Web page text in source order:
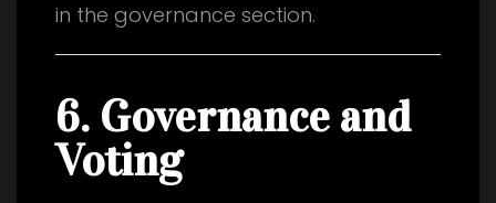
in the governance section.
6. Governance and
Voting